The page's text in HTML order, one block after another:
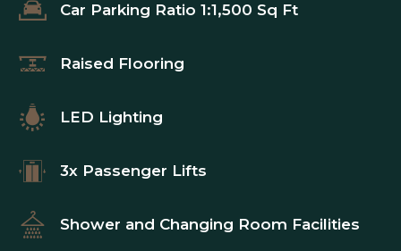
Car Parking Ratio 1:1,500 Sq Ft
Raised Flooring
LED Lighting
3x Passenger Lifts
Shower and Changing Room Facilities